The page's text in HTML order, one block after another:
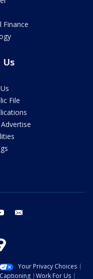
Finance
File
youtube
Your Privacy Choices
Work For Us